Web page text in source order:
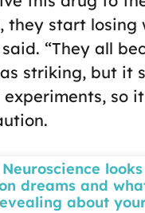
they start losing
“They all
striking, but it
so
Neuroscience
dreams and
about